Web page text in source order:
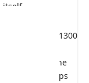
itself.
Esports MK1300
with the
as good as the
on the keycaps